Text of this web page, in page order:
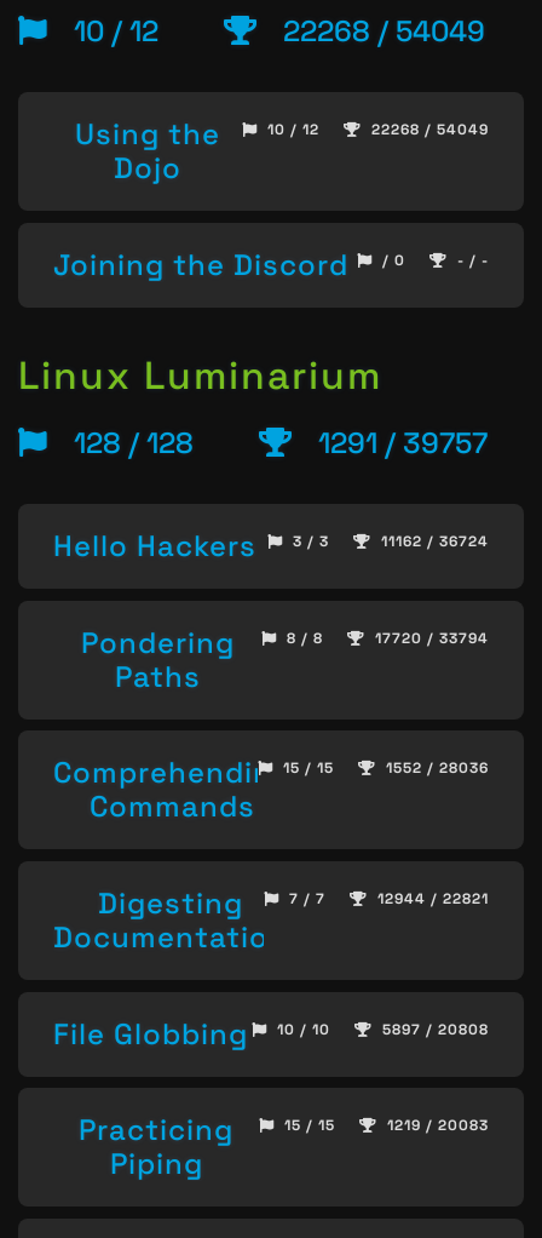
10 / 12 22268 / 54049
Using the
Dojo
10 / 12 22268 / 54049
Joining the Discord / 0 - / -
Linux Luminarium
128 / 128 1291 / 39757
Hello Hackers 3 / 3 11162 / 36724
Pondering
Paths
8 / 8 17720 / 33794
Comprehending
Commands
15 / 15 1552 / 28036
Digesting
Documentation
7 / 7 12944 / 22821
File Globbing 10 / 10 5897 / 20808
Practicing
Piping
15 / 15 1219 / 20083